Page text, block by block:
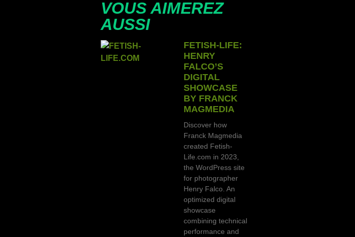
VOUS AIMEREZ
AUSSI
FETISH-LIFE:
HENRY
FALCO’S
DIGITAL
SHOWCASE
BY FRANCK
MAGMEDIA
Discover how
Franck Magmedia
created Fetish-
Life.com in 2023,
the WordPress site
for photographer
Henry Falco. An
optimized digital
showcase
combining technical
performance and